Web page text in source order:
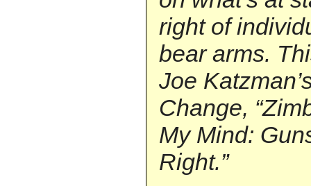
right of
bear arms.
Joe
Change,
My Mind:
Right.”